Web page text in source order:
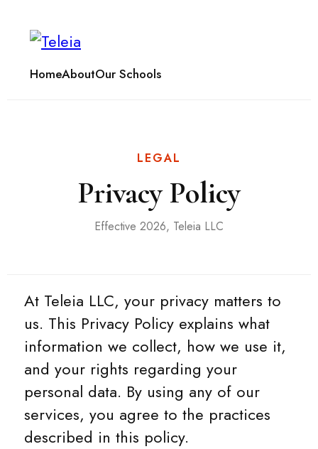
HomeAboutOur Schools
LEGAL
Privacy Policy
Effective 2026, Teleia LLC
At Teleia LLC, your privacy matters to
us. This Privacy Policy explains what
information we collect, how we use it,
and your rights regarding your
personal data. By using any of our
services, you agree to the practices
described in this policy.